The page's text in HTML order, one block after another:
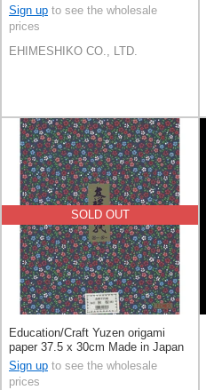
Sign up to see the wholesale
prices
EHIMESHIKO CO., LTD.
SOLD OUT
Education/Craft Yuzen origami
paper 37.5 x 30cm Made in Japan
Sign up to see the wholesale
prices